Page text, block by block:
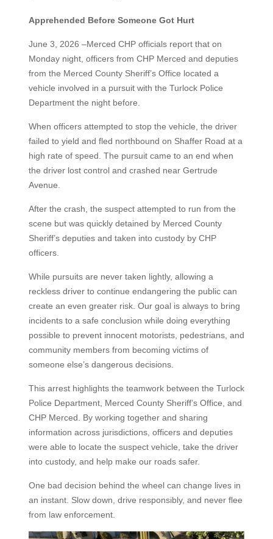
Apprehended Before Someone Got Hurt
June 3, 2026 –Merced CHP officials report that on
Monday night, officers from CHP Merced and deputies
from the Merced County Sheriff’s Office located a
vehicle involved in a pursuit with the Turlock Police
Department the night before.
When officers attempted to stop the vehicle, the driver
failed to yield and fled northbound on Shaffer Road at a
high rate of speed. The pursuit came to an end when
the driver lost control and crashed near Gertrude
Avenue.
After the crash, the suspect attempted to run from the
scene but was quickly detained by Merced County
Sheriff’s deputies and taken into custody by CHP
officers.
While pursuits are never taken lightly, allowing a
reckless driver to continue endangering the public can
create an even greater risk. Our goal is always to bring
incidents to a safe conclusion while doing everything
possible to prevent innocent motorists, pedestrians, and
community members from becoming victims of
someone else’s dangerous decisions.
This arrest highlights the teamwork between the Turlock
Police Department, Merced County Sheriff’s Office, and
CHP Merced. By working together and sharing
information across jurisdictions, officers and deputies
were able to locate the suspect vehicle, take the driver
into custody, and help make our roads safer.
One bad decision behind the wheel can change lives in
an instant. Slow down, drive responsibly, and never flee
from law enforcement.